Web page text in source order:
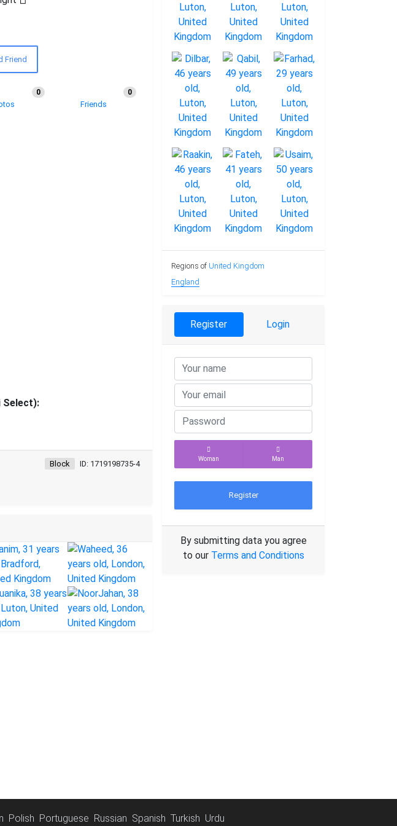
Friend
0
Friends
0
Select):
ID: 1719198735-4
Block
Regions of United Kingdom
England
Register Login
Woman Man
Register
By submitting data you agree
to our Terms and Conditions
Polish Portuguese Russian Spanish Turkish Urdu